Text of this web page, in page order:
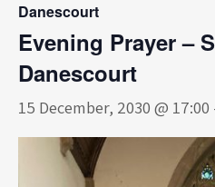
Danescourt
Evening Prayer –
Danescourt
15 December, 2030 @ 17:00